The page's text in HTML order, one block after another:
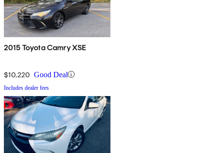
2015 Toyota Camry XSE
$10,220 Good Deal
Includes dealer fees